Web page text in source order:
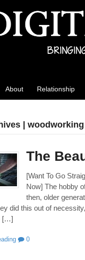
reviews that you can trust
About Relationship
|
The
[Want To Go
Now] The hobby
then, older
did this out of
[…]
0